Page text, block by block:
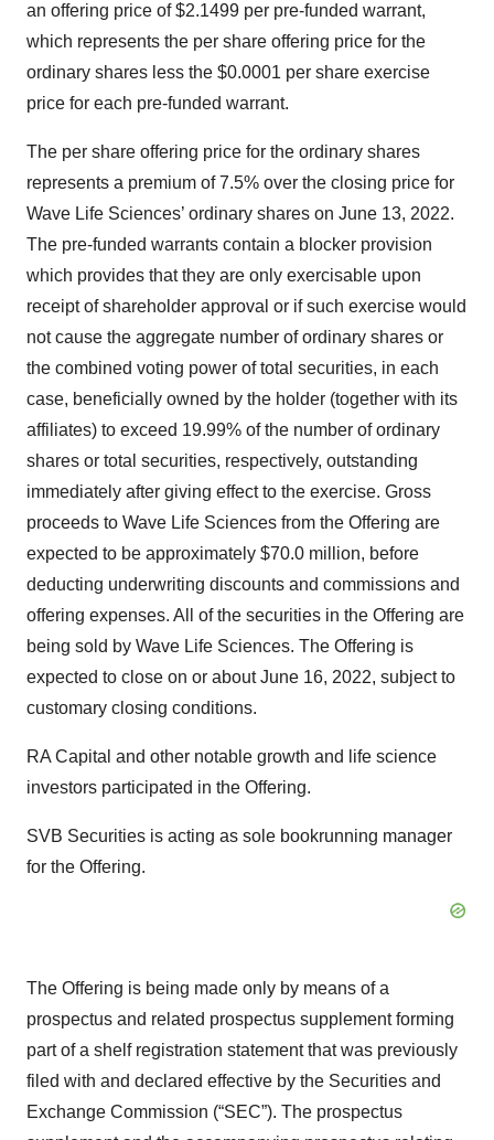
an offering price of $2.1499 per pre-funded warrant,
which represents the per share offering price for the
ordinary shares less the $0.0001 per share exercise
price for each pre-funded warrant.
The per share offering price for the ordinary shares
represents a premium of 7.5% over the closing price for
Wave Life Sciences’ ordinary shares on June 13, 2022.
The pre-funded warrants contain a blocker provision
which provides that they are only exercisable upon
receipt of shareholder approval or if such exercise would
not cause the aggregate number of ordinary shares or
the combined voting power of total securities, in each
case, beneficially owned by the holder (together with its
affiliates) to exceed 19.99% of the number of ordinary
shares or total securities, respectively, outstanding
immediately after giving effect to the exercise. Gross
proceeds to Wave Life Sciences from the Offering are
expected to be approximately $70.0 million, before
deducting underwriting discounts and commissions and
offering expenses. All of the securities in the Offering are
being sold by Wave Life Sciences. The Offering is
expected to close on or about June 16, 2022, subject to
customary closing conditions.
RA Capital and other notable growth and life science
investors participated in the Offering.
SVB Securities is acting as sole bookrunning manager
for the Offering.
The Offering is being made only by means of a
prospectus and related prospectus supplement forming
part of a shelf registration statement that was previously
filed with and declared effective by the Securities and
Exchange Commission (“SEC”). The prospectus